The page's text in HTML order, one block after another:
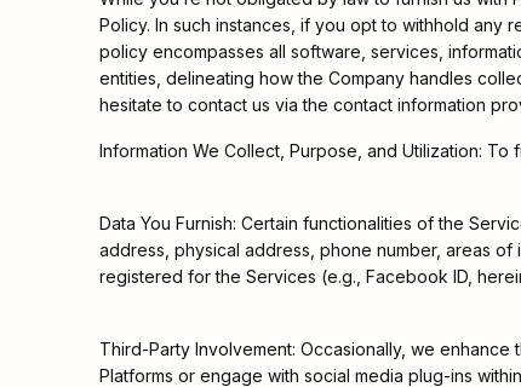
Policy. In such instances, if you opt to withhold any
policy encompasses all software, services,
entities, delineating how the Company handles
hesitate to contact us via the contact information
Information We Collect, Purpose, and Utilization:
Data You Furnish: Certain functionalities of the
address, physical address, phone number, areas
registered for the Services (e.g., Facebook ID,
Third-Party Involvement: Occasionally, we
Platforms or engage with social media plug-ins